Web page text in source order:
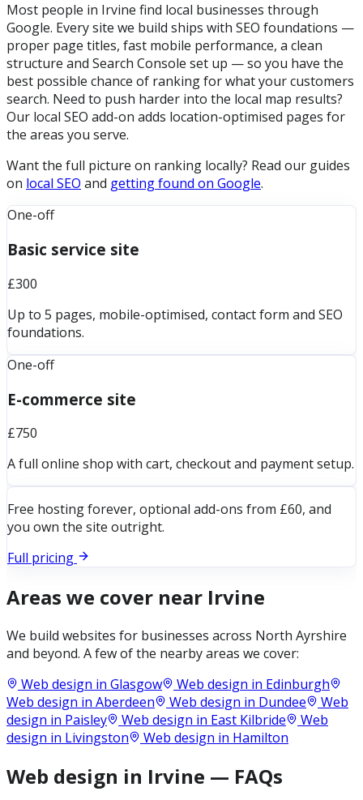
Most people in Irvine find local businesses through
Google. Every site we build ships with SEO foundations —
proper page titles, fast mobile performance, a clean
structure and Search Console set up — so you have the
best possible chance of ranking for what your customers
search. Need to push harder into the local map results?
Our local SEO add-on adds location-optimised pages for
the areas you serve.
Want the full picture on ranking locally? Read our guides
on local SEO and getting found on Google.
One-off
Basic service site
£300
Up to 5 pages, mobile-optimised, contact form and SEO
foundations.
One-off
E-commerce site
£750
A full online shop with cart, checkout and payment setup.
Free hosting forever, optional add-ons from £60, and
you own the site outright.
Full pricing
Areas we cover near Irvine
We build websites for businesses across North Ayrshire
and beyond. A few of the nearby areas we cover:
Web design in Glasgow Web design in Edinburgh
Web design in Aberdeen Web design in Dundee
Web
design in Paisley Web design in East Kilbride
Web
design in Livingston Web design in Hamilton
Web design in Irvine — FAQs